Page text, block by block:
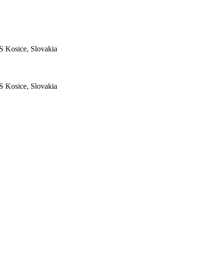
Kosice, Slovakia
Kosice, Slovakia